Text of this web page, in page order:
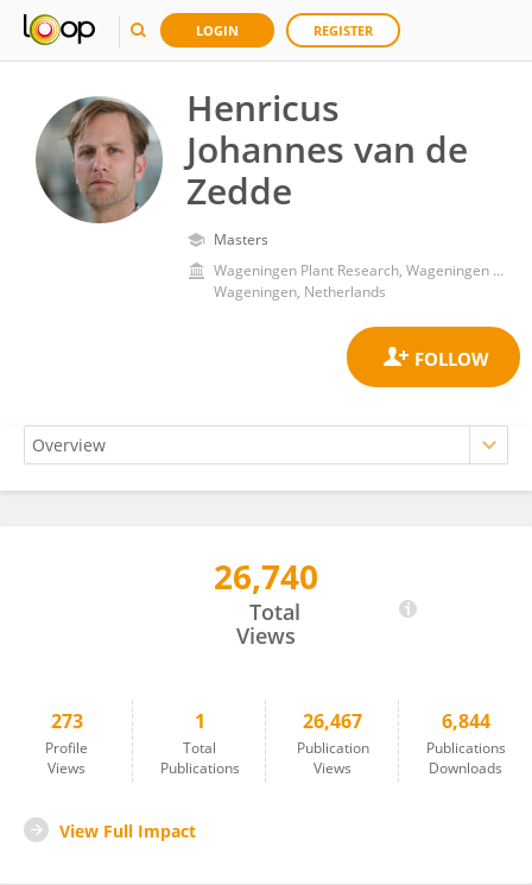
LOGIN REGISTER
Henricus
Johannes van de
Zedde
Masters
Wageningen Plant Research, Wageningen University and Research
Wageningen, Netherlands
Henricus Johannes Zedde26,740
Total
Views
273
Profile
Views
1
Total
Publications
26,467
Publication
Views
6,844
Publications
Downloads
View Full Impact